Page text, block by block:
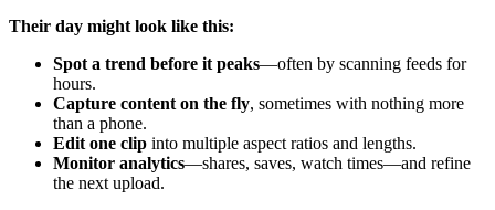
Their day might look like this:
Spot a trend before it peaks—often by scanning feeds for
hours.
Capture content on the fly, sometimes with nothing more
than a phone.
Edit one clip into multiple aspect ratios and lengths.
Monitor analytics—shares, saves, watch times—and refine
the next upload.